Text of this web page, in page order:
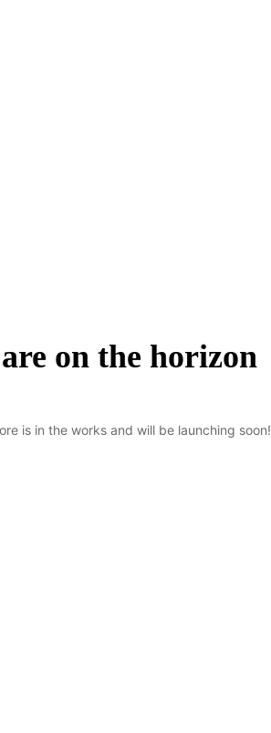
on the horizon
is in the works and will be launching soon!